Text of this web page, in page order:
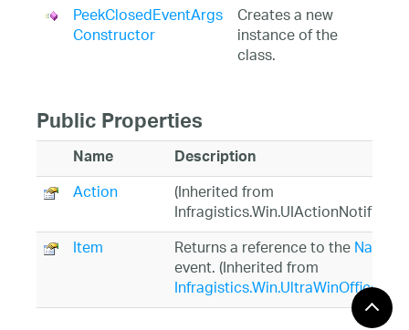
PeekClosedEventArgs
Constructor
Creates a new
instance of the
class.
Public Properties
Name Description
Action (Inherited from
Item
Returns a reference to the
event. (Inherited from